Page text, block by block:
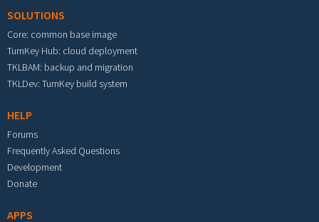
SOLUTIONS
Core: common base image
TurnKey Hub: cloud deployment
TKLBAM: backup and migration
TKLDev: TurnKey build system
HELP
Forums
Frequently Asked Questions
Development
Donate
APPS